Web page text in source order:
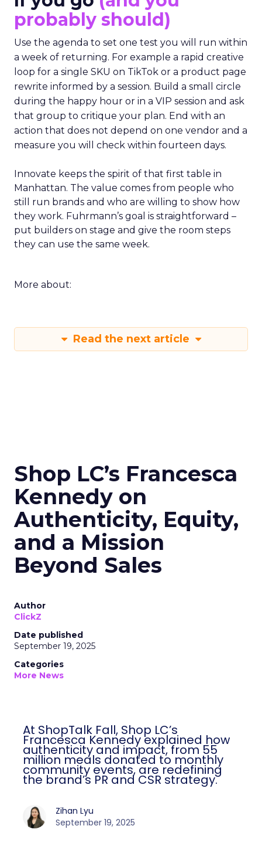
probably should)
Use the agenda to set one test you will run within
a week of returning. For example a rapid creative
loop for a single SKU on TikTok or a product page
rewrite informed by a session. Build a small circle
during the happy hour or in a VIP session and ask
that group to critique your plan. End with an
action that does not depend on one vendor and a
measure you will check within fourteen days.
Innovate keeps the spirit of that first table in
Manhattan. The value comes from people who
still run brands and who are willing to show how
they work. Fuhrmann’s goal is straightforward –
put builders on stage and give the room steps
they can use the same week.
More about:
Read the next article
Shop LC’s Francesca
Kennedy on
Authenticity, Equity,
and a Mission
Beyond Sales
Author
ClickZ
Date published
September 19, 2025
Categories
More News
At ShopTalk Fall, Shop LC’s
Francesca Kennedy explained how
authenticity and impact, from 55
million meals donated to monthly
community events, are redefining
the brand’s PR and CSR strategy.
Zihan Lyu
September 19, 2025